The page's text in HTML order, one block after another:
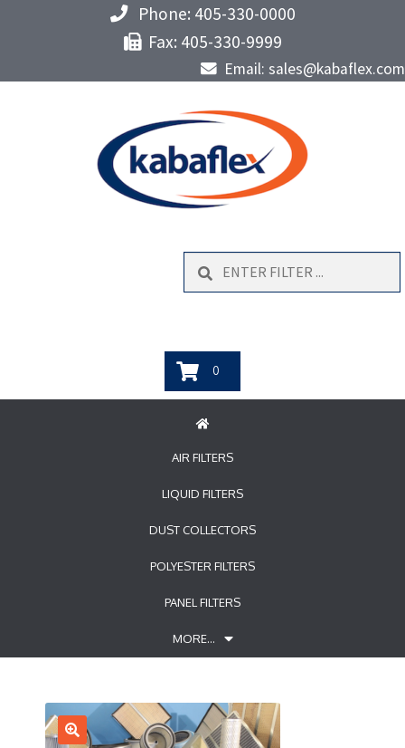
Phone: 405-330-0000
Fax: 405-330-9999
Email: sales@kabaflex.com
Search
0
AIR FILTERS
LIQUID FILTERS
DUST COLLECTORS
POLYESTER FILTERS
PANEL FILTERS
MORE…